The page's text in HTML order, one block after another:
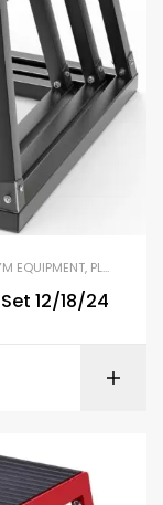
EQUIPMENT, PLYO BOXES
12/18/24